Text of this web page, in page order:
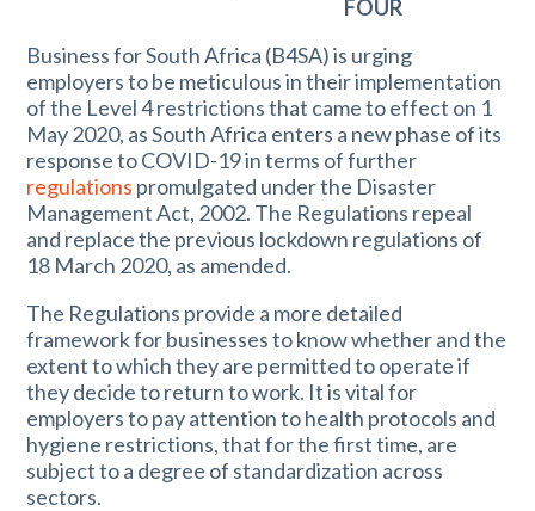
FOUR
Business for South Africa (B4SA) is urging
employers to be meticulous in their implementation
of the Level 4 restrictions that came to effect on 1
May 2020, as South Africa enters a new phase of its
response to COVID-19 in terms of further
regulations promulgated under the Disaster
Management Act, 2002. The Regulations repeal
and replace the previous lockdown regulations of
18 March 2020, as amended.
The Regulations provide a more detailed
framework for businesses to know whether and the
extent to which they are permitted to operate if
they decide to return to work. It is vital for
employers to pay attention to health protocols and
hygiene restrictions, that for the first time, are
subject to a degree of standardization across
sectors.